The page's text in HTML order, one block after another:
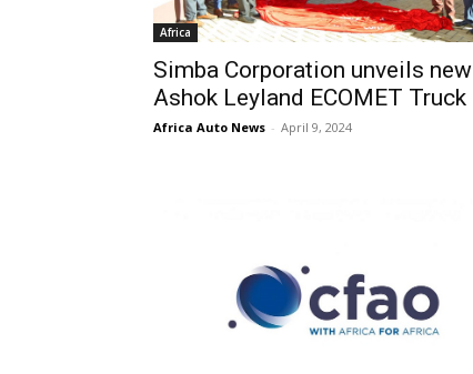
Africa
Simba Corporation unveils new
Ashok Leyland ECOMET Truck
Africa Auto News - April 9, 2024